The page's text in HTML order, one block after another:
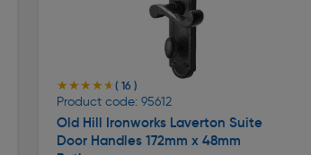
★★★★★
★★★★★ ( 16 )
Product code: 95612
Old Hill Ironworks Laverton Suite
Door Handles 172mm x 48mm